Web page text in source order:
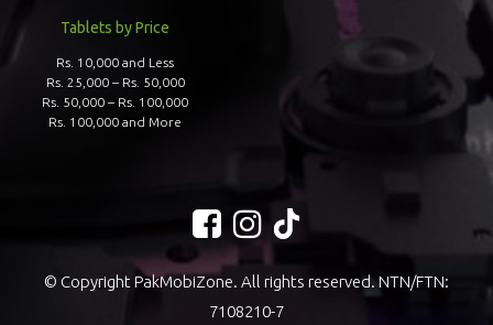
Tablets by Price
Rs. 10,000 and Less
Rs. 25,000 – Rs. 50,000
Rs. 50,000 – Rs. 100,000
Rs. 100,000 and More
© Copyright PakMobiZone. All rights reserved. NTN/FTN:
7108210-7